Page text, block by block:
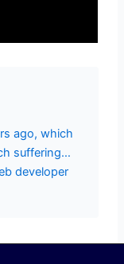
ago, which
suffering…
developer